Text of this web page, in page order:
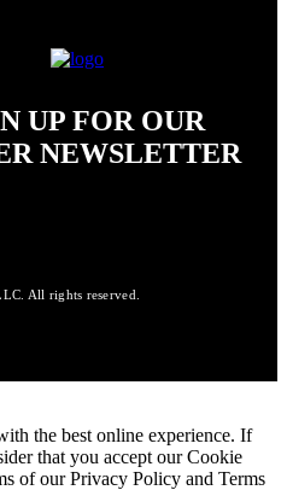
UP FOR OUR
NEWSLETTER
All rights reserved.
the best online experience. If
that you accept our Cookie
of our Privacy Policy and Terms